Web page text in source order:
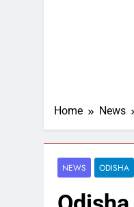
Home News
NEWS ODISHA